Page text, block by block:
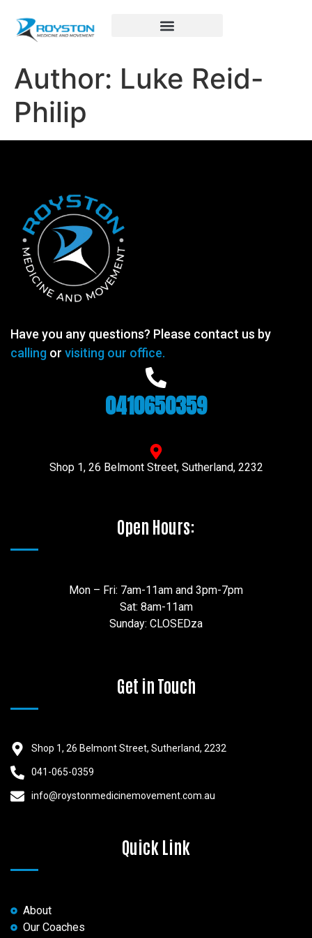
Author: Luke Reid-
Philip
Have you any questions? Please contact us by
calling or visiting our office.
0410650359
Shop 1, 26 Belmont Street, Sutherland, 2232
Open Hours:
Mon – Fri: 7am-11am and 3pm-7pm
Sat: 8am-11am
Sunday: CLOSEDza
Get in Touch
Shop 1, 26 Belmont Street, Sutherland, 2232
041-065-0359
info@roystonmedicinemovement.com.au
Quick Link
About
Our Coaches